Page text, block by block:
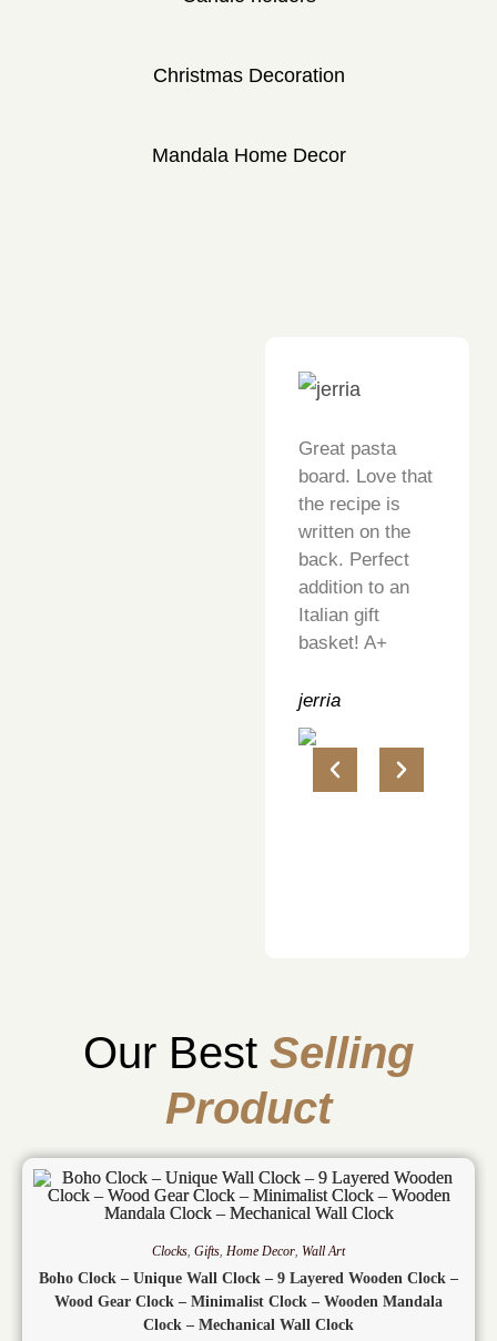
Christmas Decoration
Mandala Home Decor
Great pasta
board. Love that
the recipe is
written on the
back. Perfect
addition to an
Italian gift
basket! A+
jerria
Our Best Selling
Product
Clocks, Gifts, Home Decor, Wall Art
Boho Clock – Unique Wall Clock – 9 Layered Wooden Clock –
Wood Gear Clock – Minimalist Clock – Wooden Mandala
Clock – Mechanical Wall Clock